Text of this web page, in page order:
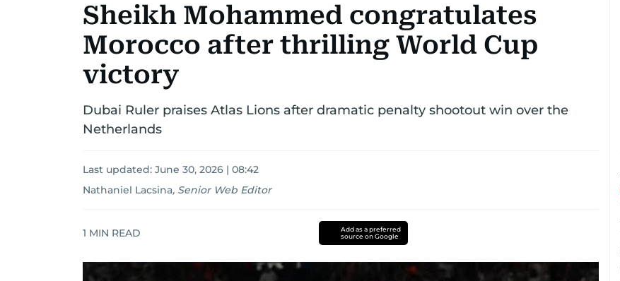
Sheikh Mohammed congratulates
Morocco after thrilling World Cup
victory
Dubai Ruler praises Atlas Lions after dramatic penalty shootout win over the
Netherlands
Last updated: June 30, 2026 | 08:42
Nathaniel Lacsina, Senior Web Editor
1 MIN READ
Add as a preferred
source on Google